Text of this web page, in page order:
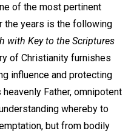
of the most pertinent
the years is the following
with Key to the Scriptures
of Christianity furnishes
influence and protecting
Father, omnipotent
whereby to
but from bodily